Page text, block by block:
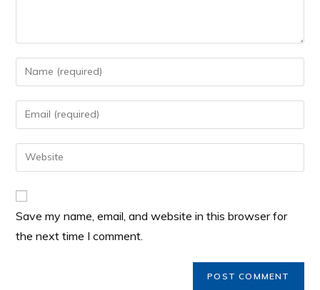
Save my name, email, and website in this browser for
the next time I comment.